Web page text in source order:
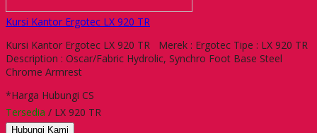
Kursi Kantor Ergotec LX 920 TR
Kursi Kantor Ergotec LX 920 TR Merek : Ergotec Tipe : LX 920 TR
Description : Oscar/Fabric Hydrolic, Synchro Foot Base Steel
Chrome Armrest
*Harga Hubungi CS
Tersedia / LX 920 TR
Hubungi Kami